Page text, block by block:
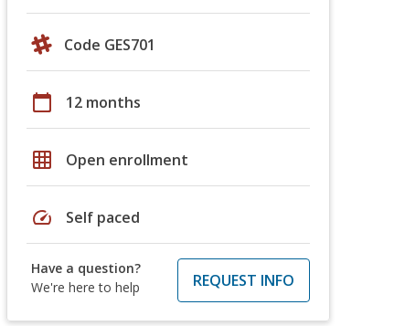
Code GES701
calendar_today 12 months
grid_on Open enrollment
speed Self paced
Have a question?
We're here to help
REQUEST INFO